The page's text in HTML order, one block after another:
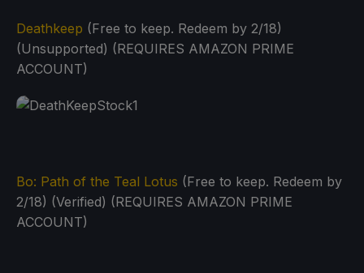
Deathkeep (Free to keep. Redeem by 2/18)
(Unsupported) (REQUIRES AMAZON PRIME
ACCOUNT)
Bo: Path of the Teal Lotus (Free to keep. Redeem by
2/18) (Verified) (REQUIRES AMAZON PRIME
ACCOUNT)